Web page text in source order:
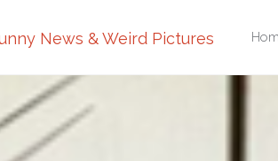
News & Weird Pictures